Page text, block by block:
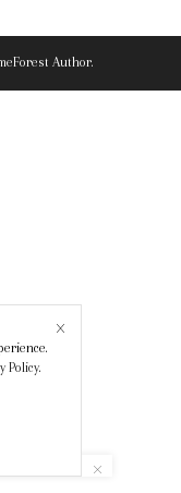
Author.
Policy.